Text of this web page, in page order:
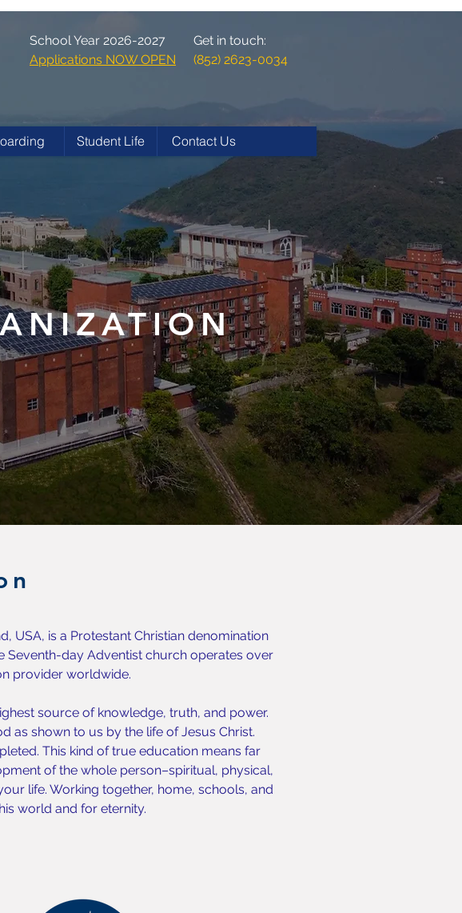
School Year 2026-2027
Applications NOW OPEN
Get in touch:
(852) 2623-0034
Student Life Contact Us
USA, is a Protestant Christian denomination
Seventh-day Adventist church operates over
provider worldwide.
source of knowledge, truth, and power.
as shown to us by the life of Jesus Christ.
This kind of true education means far
of the whole person–spiritual, physical,
life. Working together, home, schools, and
world and for eternity.